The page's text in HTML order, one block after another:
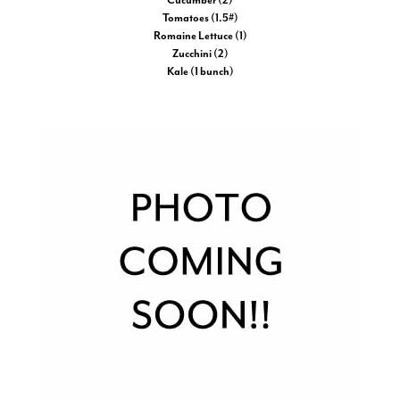
Tomatoes (1.5#)
Romaine Lettuce (1)
Zucchini (2)
Kale (1 bunch)